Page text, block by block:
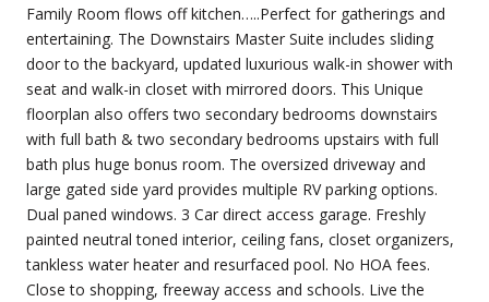
Family Room flows off kitchen…..Perfect for gatherings and
entertaining. The Downstairs Master Suite includes sliding
door to the backyard, updated luxurious walk-in shower with
seat and walk-in closet with mirrored doors. This Unique
floorplan also offers two secondary bedrooms downstairs
with full bath & two secondary bedrooms upstairs with full
bath plus huge bonus room. The oversized driveway and
large gated side yard provides multiple RV parking options.
Dual paned windows. 3 Car direct access garage. Freshly
painted neutral toned interior, ceiling fans, closet organizers,
tankless water heater and resurfaced pool. No HOA fees.
Close to shopping, freeway access and schools. Live the